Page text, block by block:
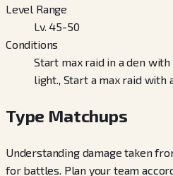
Level Range
Lv. 45-50
Conditions
Start max raid in a den
light., Start a max raid with
Type Matchups
Understanding damage taken
for battles. Plan your team